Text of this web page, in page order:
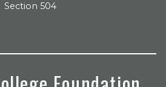
Section 504